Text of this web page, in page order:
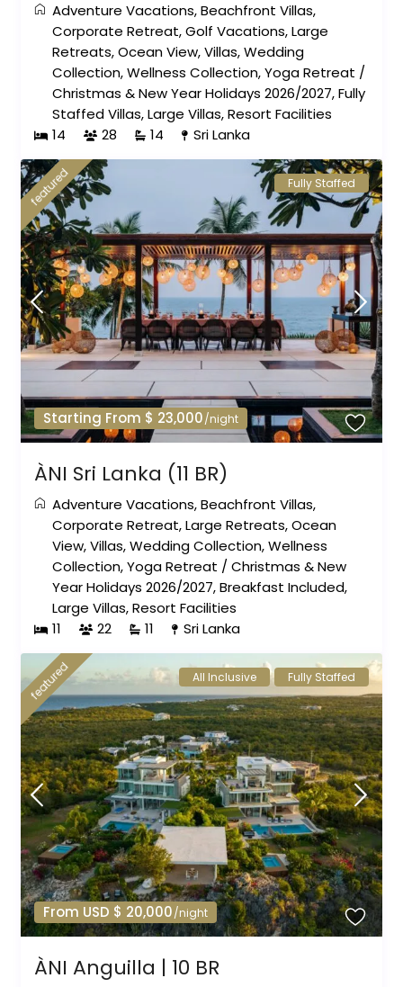
Adventure Vacations,Beachfront Villas,
Corporate Retreat,Golf Vacations,Large
Retreats,Ocean View,Villas,Wedding
Collection,Wellness Collection,Yoga Retreat /
Christmas & New Year Holidays 2026/2027,Fully
Staffed Villas,Large Villas,Resort Facilities
14
28 14 Sri Lanka
Starting From $ 23,000/night
featured Fully Staffed
ÀNI Sri Lanka (11 BR)
Adventure Vacations,Beachfront Villas,
Corporate Retreat,Large Retreats,Ocean
View,Villas,Wedding Collection,Wellness
Collection,Yoga Retreat /Christmas & New
Year Holidays 2026/2027,Breakfast Included,
Large Villas,Resort Facilities
11
22 11 Sri Lanka
From USD $ 20,000/night
featured All Inclusive Fully Staffed
ÀNI Anguilla | 10 BR